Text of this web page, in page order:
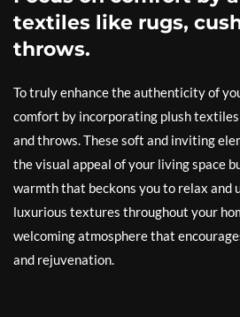
textiles like rugs,
throws.
To truly enhance the authenticity of
comfort by incorporating plush textiles
and throws. These soft and inviting
the visual appeal of your living space
warmth that beckons you to relax and
luxurious textures throughout your
welcoming atmosphere that
and rejuvenation.